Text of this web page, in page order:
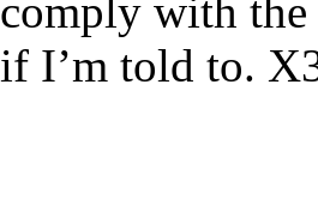
comply with the
if I’m told to.